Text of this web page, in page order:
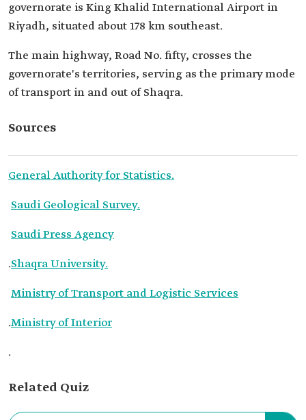
governorate is King Khalid International Airport in
Riyadh, situated about 178 km southeast.
The main highway, Road No. fifty, crosses the
governorate's territories, serving as the primary mode
of transport in and out of Shaqra.
Sources
General Authority for Statistics.
Saudi Geological Survey.
Saudi Press Agency
.Shaqra University.
Ministry of Transport and Logistic Services
.Ministry of Interior
.
Related Quiz